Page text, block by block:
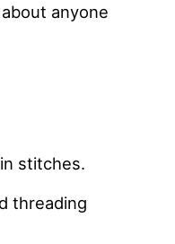
anyone
stitches.
threading